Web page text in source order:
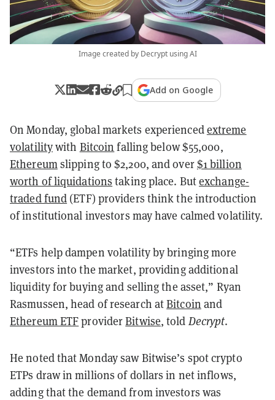
Image created by Decrypt using AI
Add on Google
On Monday, global markets experiencedextreme
volatilitywith Bitcoin falling below $55,000,
Ethereumslipping to $2,200, and over$1 billion
worth of liquidations taking place. Butexchange-
traded fund (ETF) providers think the introduction
of institutional investors may have calmed volatility.
“ETFs help dampen volatility by bringing more
investors into the market, providing additional
liquidity for buying and selling the asset,” Ryan
Rasmussen, head of research atBitcoin and
Ethereum ETFproviderBitwise, told Decrypt.
He noted that Monday saw Bitwise’s spot crypto
ETPs draw in millions of dollars in net inflows,
adding that the demand from investors was